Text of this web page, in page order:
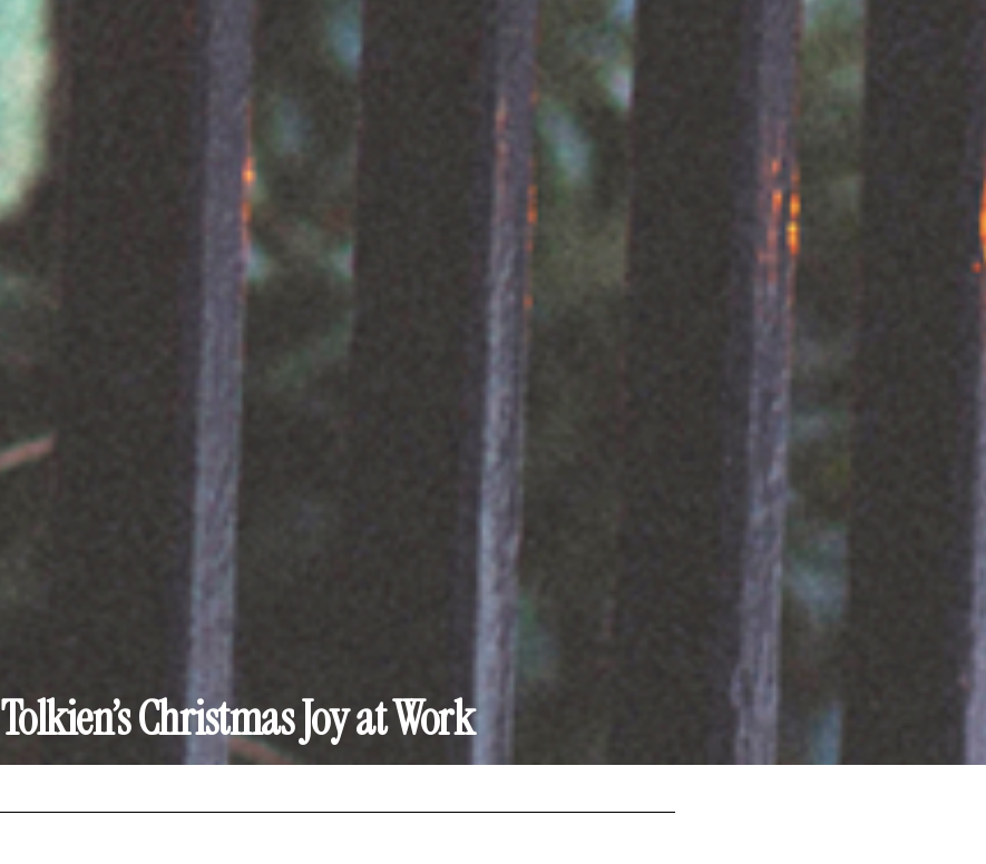
Tolkien’s Christmas Joy at Work